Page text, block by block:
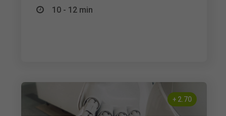
10 - 12 min
+ 2.70